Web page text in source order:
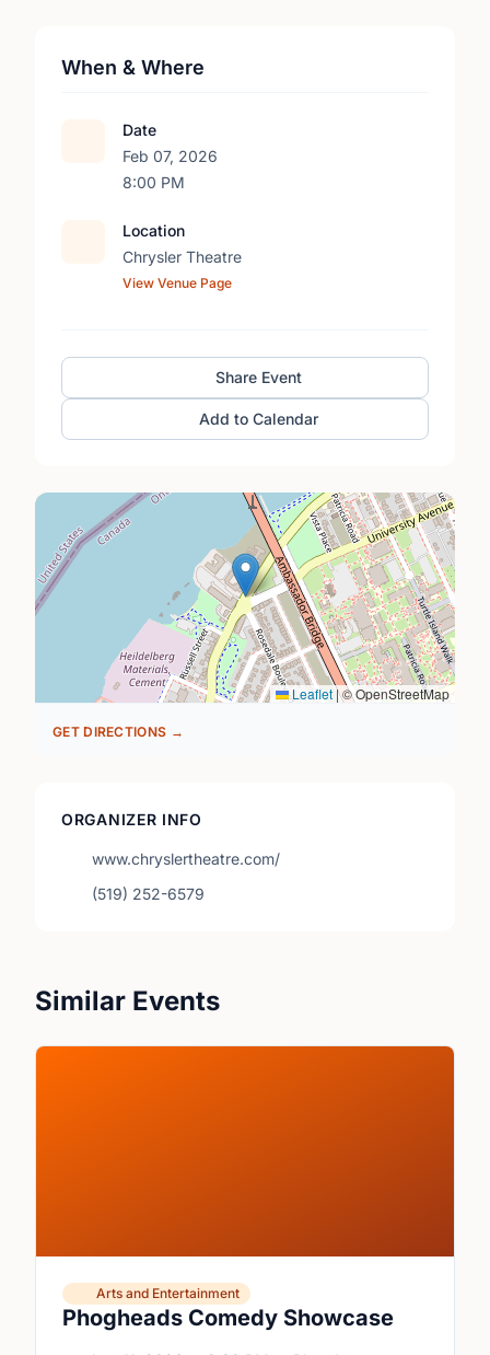
When & Where
Date
Feb 07, 2026
8:00 PM
Location
Chrysler Theatre
View Venue Page
Share Event
Add to Calendar
Leaflet|© OpenStreetMap
GET DIRECTIONS →
ORGANIZER INFO
www.chryslertheatre.com/
(519) 252-6579
Similar Events
Phogheads Comedy Showcase
Arts and Entertainment